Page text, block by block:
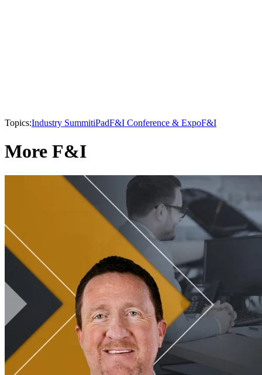
Topics:Industry SummitiPadF&I Conference & ExpoF&I
More F&I